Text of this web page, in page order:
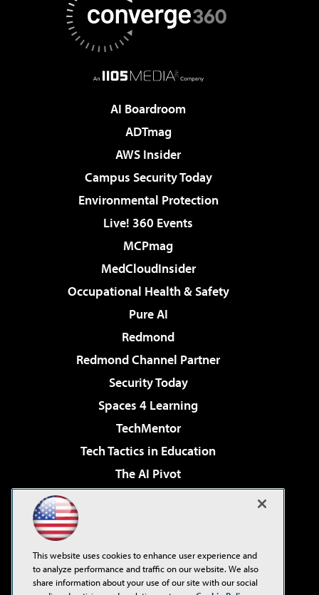
AI Boardroom
ADTmag
AWS Insider
Campus Security Today
Environmental Protection
Live! 360 Events
MCPmag
MedCloudInsider
Occupational Health & Safety
Pure AI
Redmond
Redmond Channel Partner
Security Today
Spaces 4 Learning
TechMentor
Tech Tactics in Education
The AI Pivot
Virtualization & Cloud Review
Visual Studio Live!
This website uses cookies to enhance user experience and
to analyze performance and traffic on our website. We also
share information about your use of our site with our social